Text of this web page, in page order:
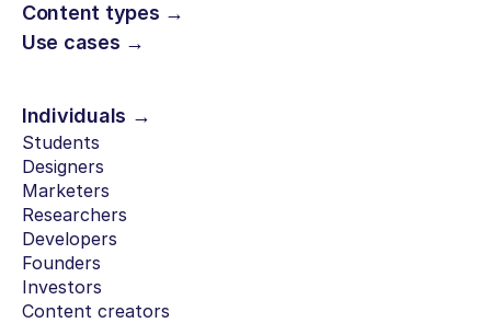
Content types →
Use cases →
Individuals →
Students
Designers
Marketers
Researchers
Developers
Founders
Investors
Content creators